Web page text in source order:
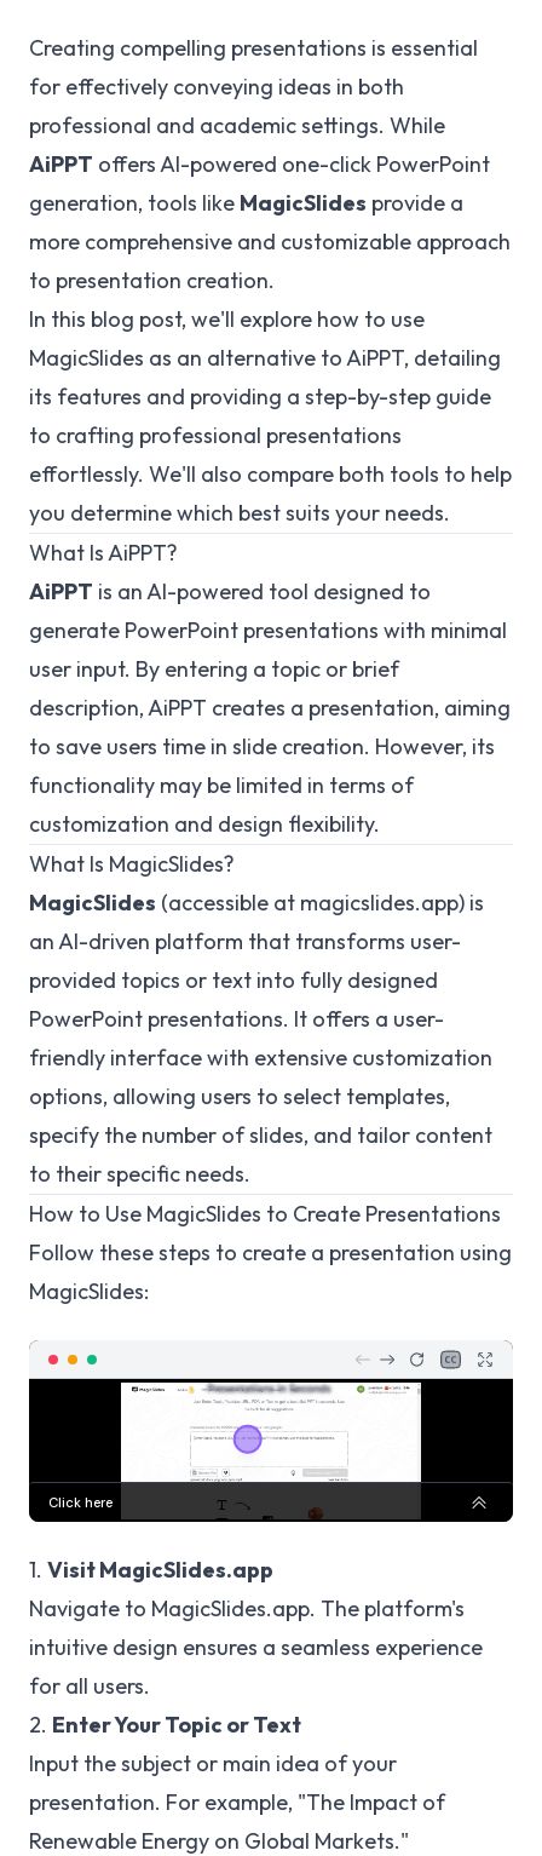
Creating compelling presentations is essential
for effectively conveying ideas in both
professional and academic settings. While
AiPPT offers AI-powered one-click PowerPoint
generation, tools like MagicSlides provide a
more comprehensive and customizable approach
to presentation creation.
In this blog post, we'll explore how to use
MagicSlides as an alternative to AiPPT, detailing
its features and providing a step-by-step guide
to crafting professional presentations
effortlessly. We'll also compare both tools to help
you determine which best suits your needs.
What Is AiPPT?
AiPPT is an AI-powered tool designed to
generate PowerPoint presentations with minimal
user input. By entering a topic or brief
description, AiPPT creates a presentation, aiming
to save users time in slide creation. However, its
functionality may be limited in terms of
customization and design flexibility.
What Is MagicSlides?
MagicSlides (accessible at magicslides.app) is
an AI-driven platform that transforms user-
provided topics or text into fully designed
PowerPoint presentations. It offers a user-
friendly interface with extensive customization
options, allowing users to select templates,
specify the number of slides, and tailor content
to their specific needs.
How to Use MagicSlides to Create Presentations
Follow these steps to create a presentation using
MagicSlides:
1. Visit MagicSlides.app
Navigate to MagicSlides.app. The platform's
intuitive design ensures a seamless experience
for all users.
2. Enter Your Topic or Text
Input the subject or main idea of your
presentation. For example, "The Impact of
Renewable Energy on Global Markets."